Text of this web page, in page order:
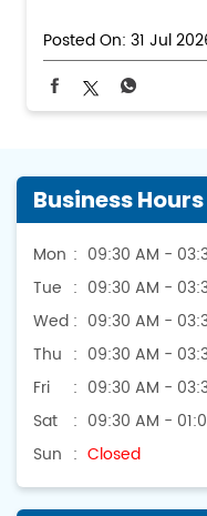
Posted On: 31 Jul
Business Hours
Mon
09:30 AM -
Tue
09:30 AM -
Wed
09:30 AM -
Thu
09:30 AM -
Fri
09:30 AM -
Sat
09:30 AM -
Sun
Closed